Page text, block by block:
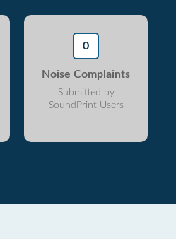
0
Noise Complaints
Submitted by
SoundPrint Users